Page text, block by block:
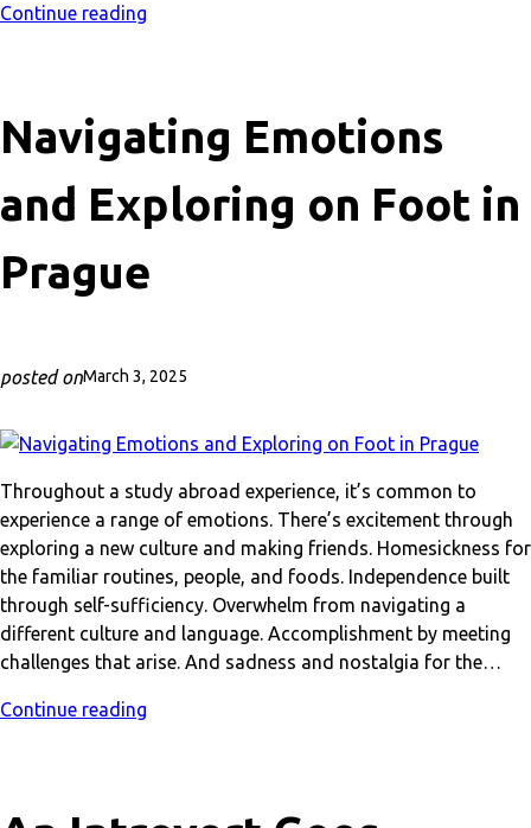
Continue reading
Navigating Emotions
and Exploring on Foot in
Prague
posted onMarch 3, 2025
Throughout a study abroad experience, it’s common to
experience a range of emotions. There’s excitement through
exploring a new culture and making friends. Homesickness for
the familiar routines, people, and foods. Independence built
through self-sufficiency. Overwhelm from navigating a
different culture and language. Accomplishment by meeting
challenges that arise. And sadness and nostalgia for the…
Continue reading